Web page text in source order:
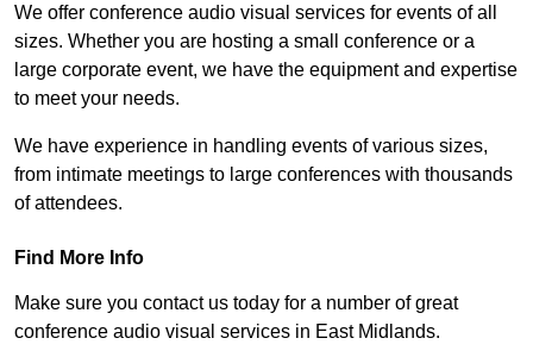
We offer conference audio visual services for events of all
sizes. Whether you are hosting a small conference or a
large corporate event, we have the equipment and expertise
to meet your needs.
We have experience in handling events of various sizes,
from intimate meetings to large conferences with thousands
of attendees.
Find More Info
Make sure you contact us today for a number of great
conference audio visual services in East Midlands.